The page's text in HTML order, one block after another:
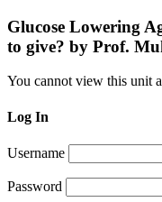
Glucose Lowering
to give? by Prof.
You cannot view this unit
Log In
Username
Password